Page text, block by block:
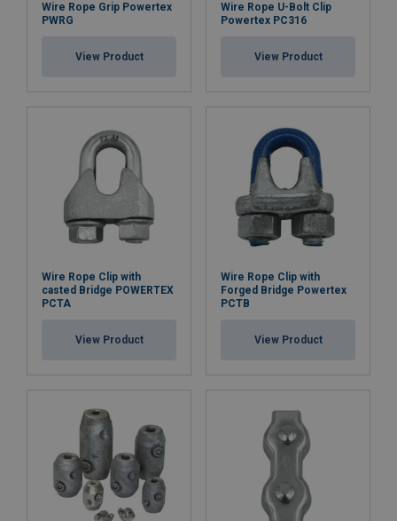
Wire Rope Grip Powertex
PWRG
View Product
Wire Rope U-Bolt Clip
Powertex PC316
View Product
Wire Rope Clip with
casted Bridge POWERTEX
PCTA
View Product
Wire Rope Clip with
Forged Bridge Powertex
PCTB
View Product